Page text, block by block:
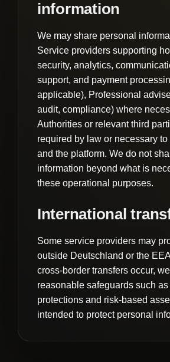
information
We may share personal
Service providers supporting
security, analytics,
support, and payment
applicable), Professional
audit, compliance) where
Authorities or relevant third
required by law or necessary
and the platform. We do not
information beyond what is
these operational purposes.
International
Some service providers may
outside Deutschland or the
cross-border transfers occur,
reasonable safeguards such as
protections and risk-based
intended to protect personal